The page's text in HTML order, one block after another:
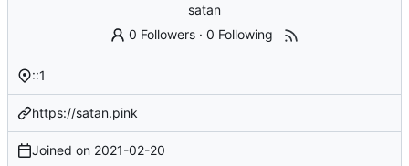
satan
0 Followers ·0 Following
::1
https://satan.pink
Joined on 2021-02-20